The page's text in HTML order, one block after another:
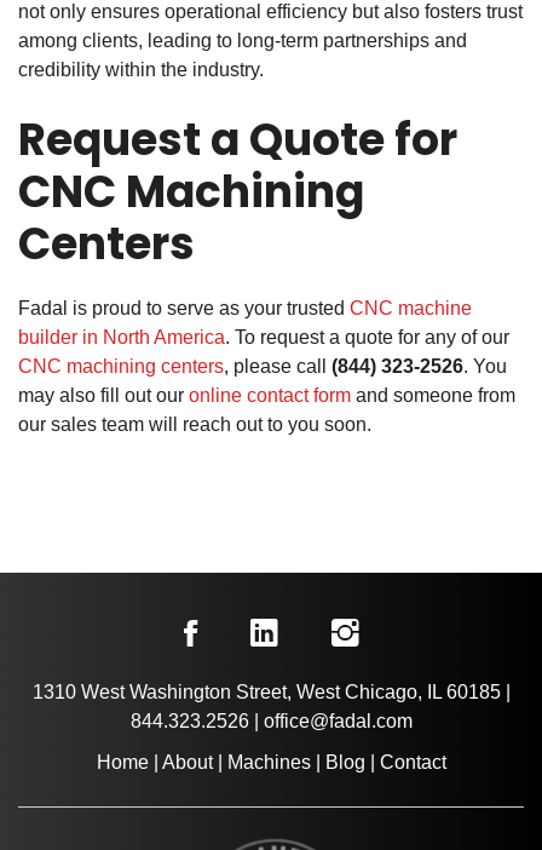
not only ensures operational efficiency but also fosters trust
among clients, leading to long-term partnerships and
credibility within the industry.
Request a Quote for
CNC Machining
Centers
Fadal is proud to serve as your trusted CNC machine
builder in North America. To request a quote for any of our
CNC machining centers, please call (844) 323-2526. You
may also fill out our online contact form and someone from
our sales team will reach out to you soon.
1310 West Washington Street, West Chicago, IL 60185|
844.323.2526| office@fadal.com
Home| About| Machines| Blog Contact